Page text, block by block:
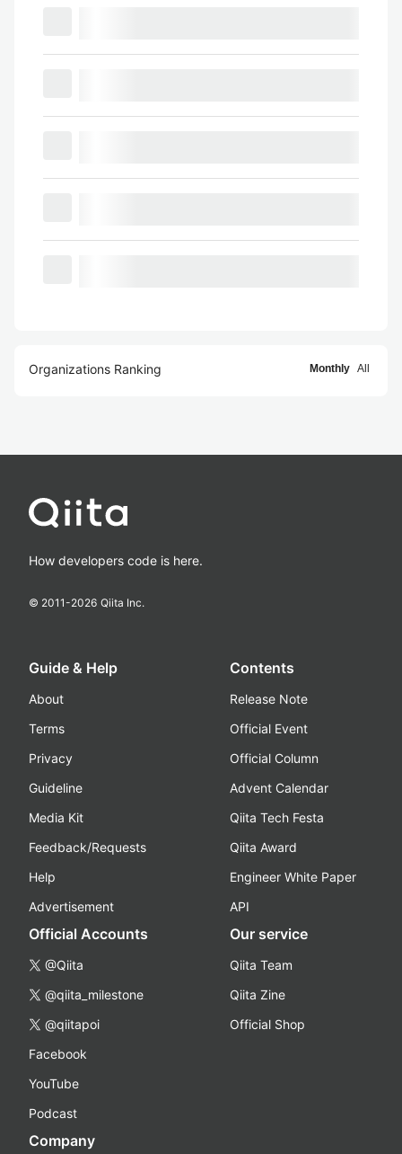
Organizations Ranking Monthly All
How developers code is here.
© 2011-2026 Qiita Inc.
Guide & Help
About
Terms
Privacy
Guideline
Media Kit
Feedback/Requests
Help
Advertisement
Contents
Release Note
Official Event
Official Column
Advent Calendar
Qiita Tech Festa
Qiita Award
Engineer White Paper
API
Official Accounts
@Qiita
@qiita_milestone
@qiitapoi
Facebook
YouTube
Podcast
Our service
Qiita Team
Qiita Zine
Official Shop
Company